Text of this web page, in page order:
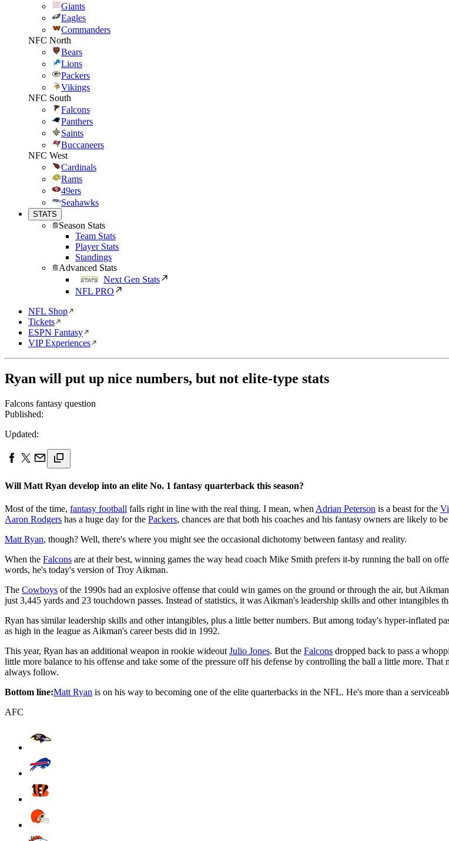
Giants
Eagles
Commanders
NFC North
Bears
Lions
Packers
Vikings
NFC South
Falcons
Panthers
Saints
Buccaneers
NFC West
Cardinals
Rams
49ers
Seahawks
STATS
Season Stats
Team Stats
Player Stats
Standings
Advanced Stats
Next Gen Stats
NFL PRO
NFL Shop
Tickets
ESPN Fantasy
VIP Experiences
Ryan will put up nice numbers, but not elite-type stats
Falcons fantasy question
Published:
Updated:
Will Matt Ryan develop into an elite No. 1 fantasy quarterback this season?
Most of the time, fantasy football falls right in line with the real thing. I mean, when Adrian Peterson is a beast for the
Aaron Rodgers has a huge day for the Packers, chances are that both his coaches and his fantasy owners are likely to
Matt Ryan, though? Well, there's where you might see the occasional dichotomy between fantasy and reality.
When the Falcons are at their best, winning games the way head coach Mike Smith prefers it-by running the ball on
words, he's today's version of Troy Aikman.
The Cowboys of the 1990s had an explosive offense that could win games on the ground or through the air, but
just 3,445 yards and 23 touchdown passes. Instead of statistics, it was Aikman's leadership skills and other intangibles
Ryan has similar leadership skills and other intangibles, plus a little better numbers. But among today's hyper-inflated
as high in the league as Aikman's career bests did in 1992.
This year, Ryan has an additional weapon in rookie wideout Julio Jones. But the Falcons dropped back to pass a
little more balance to his offense and take some of the pressure off his defense by controlling the ball a little more. That
always follow.
Bottom line:Matt Ryan is on his way to becoming one of the elite quarterbacks in the NFL. He's more than a
AFC